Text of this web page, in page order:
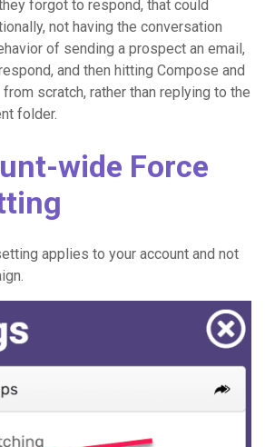
forgot to respond, that could
not having the conversation
of sending a prospect an email,
and then hitting Compose and
scratch, rather than replying to the
folder.
wide Force
applies to your account and not